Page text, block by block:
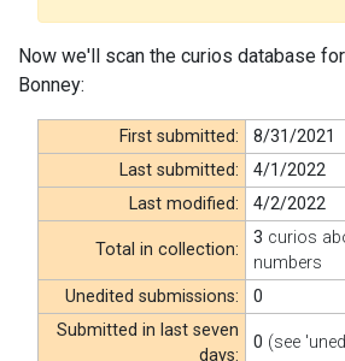
Now we'll scan the curios database
Bonney:
First submitted:
8/31/2021
Last submitted:
4/1/2022
Last modified:
4/2/2022
Total in collection:
3 curios
numbers
Unedited submissions:
0
Submitted in last seven
days:
0 (see